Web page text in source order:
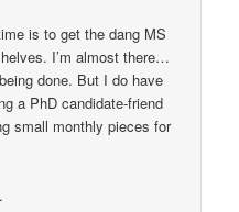
is to get the dang MS
I’m almost there…
done. But I do have
a PhD candidate-friend
small monthly pieces for